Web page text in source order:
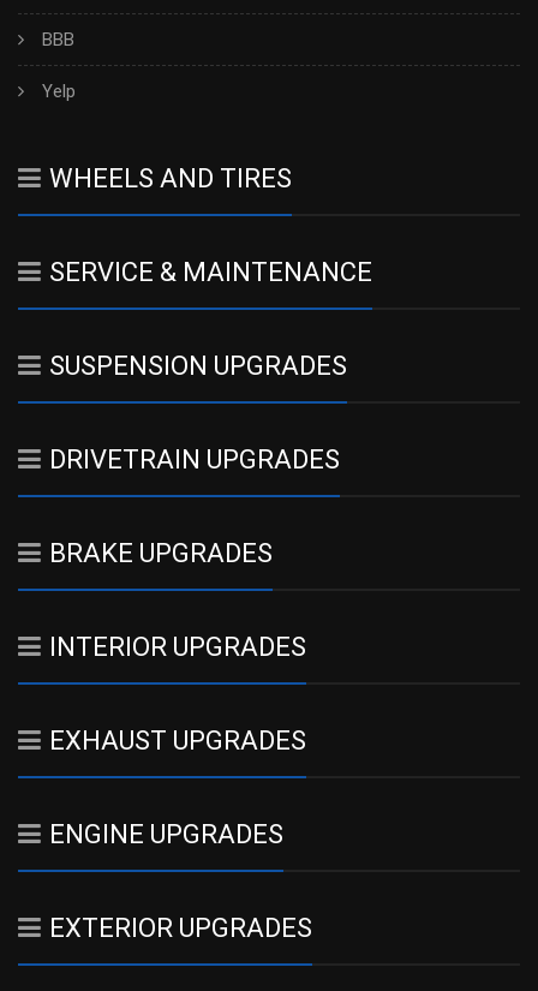
BBB
Yelp
WHEELS AND TIRES
SERVICE & MAINTENANCE
SUSPENSION UPGRADES
DRIVETRAIN UPGRADES
BRAKE UPGRADES
INTERIOR UPGRADES
EXHAUST UPGRADES
ENGINE UPGRADES
EXTERIOR UPGRADES